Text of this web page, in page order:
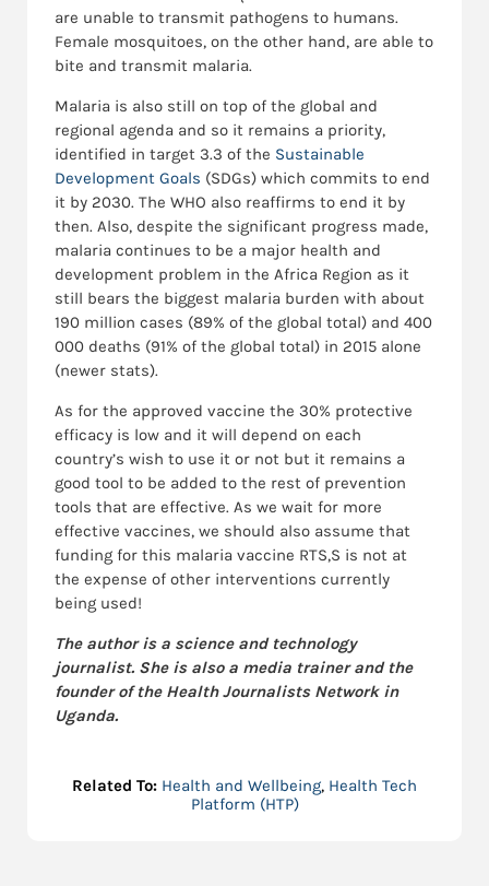
are unable to transmit pathogens to humans.
Female mosquitoes, on the other hand, are able to
bite and transmit malaria.
Malaria is also still on top of the global and
regional agenda and so it remains a priority,
identified in target 3.3 of the Sustainable
Development Goals (SDGs) which commits to end
it by 2030. The WHO also reaffirms to end it by
then. Also, despite the significant progress made,
malaria continues to be a major health and
development problem in the Africa Region as it
still bears the biggest malaria burden with about
190 million cases (89% of the global total) and 400
000 deaths (91% of the global total) in 2015 alone
(newer stats).
As for the approved vaccine the 30% protective
efficacy is low and it will depend on each
country’s wish to use it or not but it remains a
good tool to be added to the rest of prevention
tools that are effective. As we wait for more
effective vaccines, we should also assume that
funding for this malaria vaccine RTS,S is not at
the expense of other interventions currently
being used!
The author is a science and technology
journalist. She is also a media trainer and the
founder of the Health Journalists Network in
Uganda.
Related To: Health and Wellbeing, Health Tech
Platform (HTP)